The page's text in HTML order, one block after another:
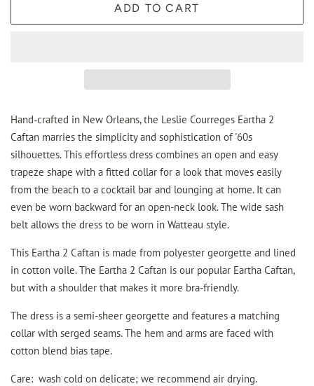
ADD TO CART
Hand-crafted in New Orleans, the Leslie Courreges Eartha 2
Caftan marries the simplicity and sophistication of '60s
silhouettes. This effortless dress combines an open and easy
trapeze shape with a fitted collar for a look that moves easily
from the beach to a cocktail bar and lounging at home. It can
even be worn backward for an open-neck look. The wide sash
belt allows the dress to be worn in Watteau style.
This Eartha 2 Caftan is made from polyester georgette and lined
in cotton voile. The Eartha 2 Caftan is our popular Eartha Caftan,
but with a shoulder that makes it more bra-friendly.
The dress is a semi-sheer georgette and features a matching
collar with serged seams. The hem and arms are faced with
cotton blend bias tape.
Care: wash cold on delicate; we recommend air drying.